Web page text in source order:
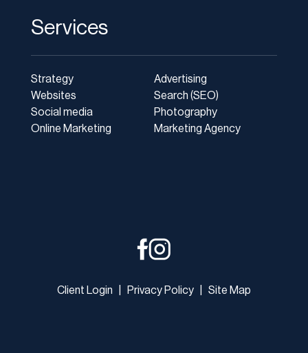
Services
Strategy
Websites
Social media
Online Marketing
Advertising
Search (SEO)
Photography
Marketing Agency
Client Login Privacy Policy| Site Map